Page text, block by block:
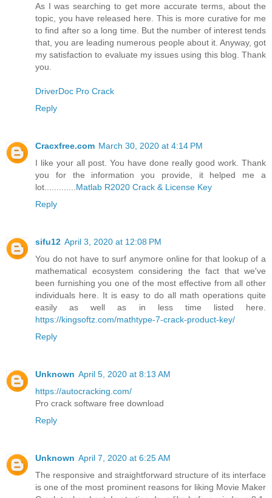
As I was searching to get more accurate terms, about the
topic, you have released here. This is more curative for me
to find after so a long time. But the number of interest tends
that, you are leading numerous people about it. Anyway, got
my satisfaction to evaluate my issues using this blog. Thank
you.
DriverDoc Pro Crack
Reply
Cracxfree.com March 30, 2020 at 4:14 PM
I like your all post. You have done really good work. Thank
you for the information you provide, it helped me a
lot............. Matlab R2020 Crack & License Key
Reply
sifu12 April 3, 2020 at 12:08 PM
You do not have to surf anymore online for that lookup of a
mathematical ecosystem considering the fact that we've
been furnishing you one of the most effective from all other
individuals here. It is easy to do all math operations quite
easily as well as in less time listed here.
https://kingsoftz.com/mathtype-7-crack-product-key/
Reply
Unknown April 5, 2020 at 8:13 AM
https://autocracking.com/
Pro crack software free download
Reply
Unknown April 7, 2020 at 6:25 AM
The responsive and straightforward structure of its interface
is one of the most prominent reasons for liking Movie Maker